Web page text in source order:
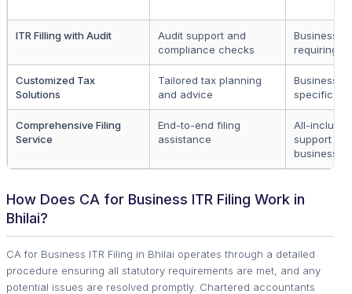
ITR Filling with Audit
Audit support and
compliance checks
Businesses
requiring
Customized Tax
Solutions
Tailored tax planning
and advice
specific
Comprehensive Filing
Service
End-to-end filing
assistance
All-
support for
businesses
How Does CA for Business ITR Filing Work in
Bhilai?
CA for Business ITR Filing in Bhilai operates through a detailed
procedure ensuring all statutory requirements are met, and any
potential issues are resolved promptly. Chartered accountants